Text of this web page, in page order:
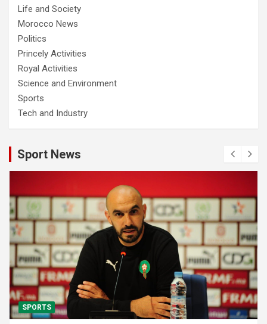
Life and Society
Morocco News
Politics
Princely Activities
Royal Activities
Science and Environment
Sports
Tech and Industry
Sport News
SPORTS